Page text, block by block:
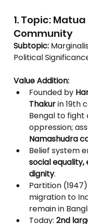
1. Topic: Matua
Community
Subtopic:
Political
Value Addition:
Founded by
Thakur in 19th
Bengal to fight
oppression;
Namashudra
Belief system
social equality,
dignity.
Partition
migration to
remain in
Today: 2nd